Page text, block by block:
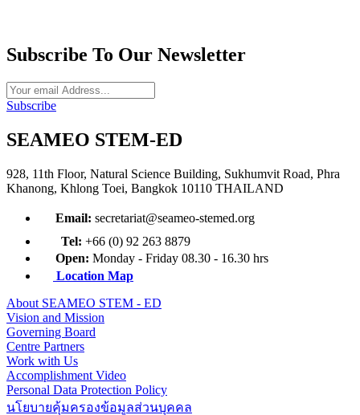
Subscribe To Our Newsletter
Subscribe
SEAMEO STEM-ED
928, 11th Floor, Natural Science Building, Sukhumvit Road, Phra
Khanong, Khlong Toei, Bangkok 10110 THAILAND
Email: secretariat@seameo-stemed.org
Tel: +66 (0) 92 263 8879
Open: Monday - Friday 08.30 - 16.30 hrs
Location Map
About SEAMEO STEM - ED
Vision and Mission
Governing Board
Centre Partners
Work with Us
Accomplishment Video
Personal Data Protection Policy
นโยบายคุ้มครองข้อมูลส่วนบุคคล